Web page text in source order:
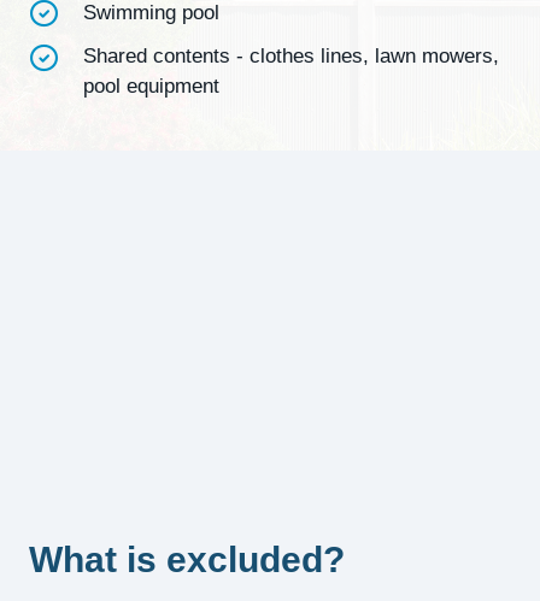
Swimming pool
Shared contents - clothes lines, lawn mowers,
pool equipment
What is excluded?